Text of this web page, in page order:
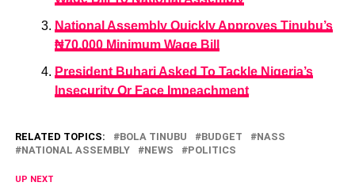
National Assembly Quickly Approves Tinubu’s
₦70,000 Minimum Wage Bill
President Buhari Asked To Tackle Nigeria’s
Insecurity Or Face Impeachment
RELATED TOPICS: BOLA TINUBU BUDGET
NASS
NATIONAL ASSEMBLY
NEWS POLITICS
UP NEXT